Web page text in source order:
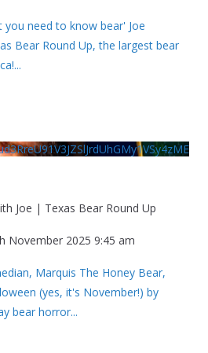
need to know bear' Joe
Bear Round Up, the largest bear
...
Joe | Texas Bear Round Up
November 2025 9:45 am
Marquis The Honey Bear,
(yes, it's November!) by
bear horror...